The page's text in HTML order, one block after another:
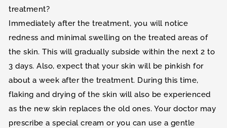
treatment?
Immediately after the treatment, you will notice
redness and minimal swelling on the treated areas of
the skin. This will gradually subside within the next 2 to
3 days. Also, expect that your skin will be pinkish for
about a week after the treatment. During this time,
flaking and drying of the skin will also be experienced
as the new skin replaces the old ones. Your doctor may
prescribe a special cream or you can use a gentle